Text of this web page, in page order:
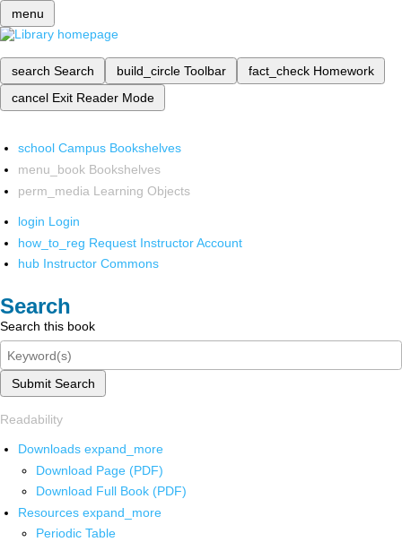
menu
search Search build_circle Toolbar fact_check Homework
cancel Exit Reader Mode
school Campus Bookshelves
menu_book Bookshelves
perm_media Learning Objects
login Login
how_to_reg Request Instructor Account
hub Instructor Commons
Search
Search this book
Submit Search
Readability
Downloads expand_more
Download Page (PDF)
Download Full Book (PDF)
Resources expand_more
Periodic Table